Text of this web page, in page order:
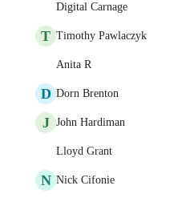
Digital Carnage
T Timothy Pawlaczyk
Anita R
D Dorn Brenton
J John Hardiman
Lloyd Grant
N Nick Cifonie